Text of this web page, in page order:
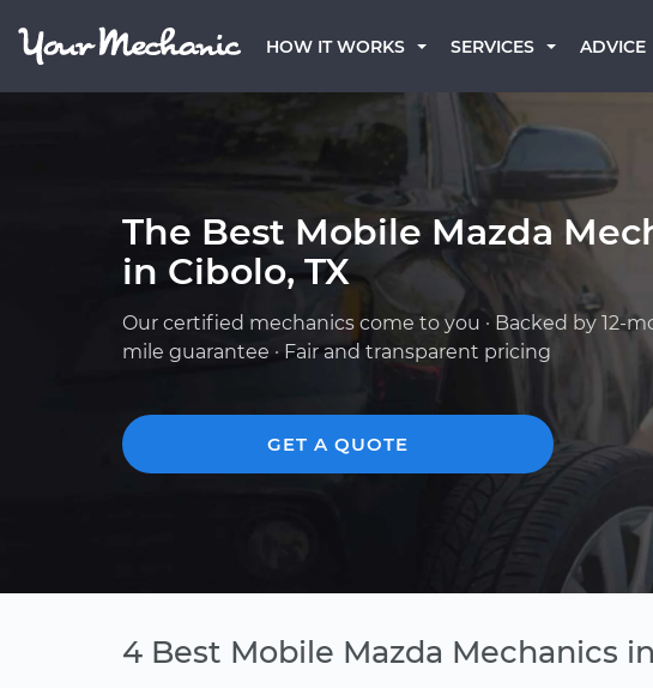
HOW IT WORKS SERVICES ADVICE
The Best Mobile Mazda
in Cibolo, TX
Our certified mechanics come to you · Backed by 12-
mile guarantee · Fair and transparent pricing
GET A QUOTE
4 Best Mobile Mazda Mechanics